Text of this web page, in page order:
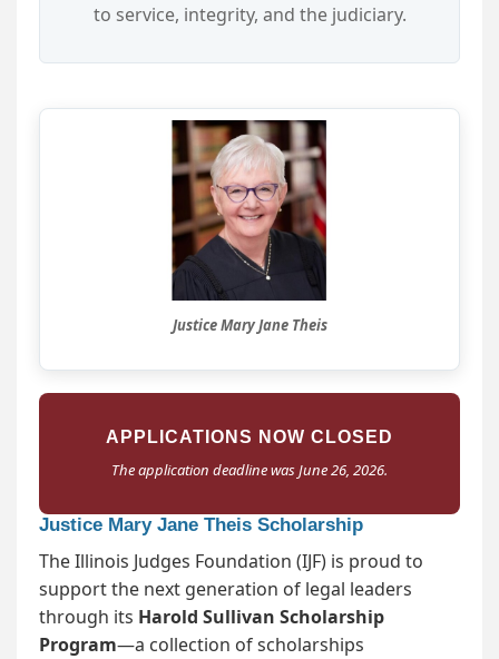
to service, integrity, and the judiciary.
Justice Mary Jane Theis
APPLICATIONS NOW CLOSED
The application deadline was June 26, 2026.
Justice Mary Jane Theis Scholarship
The Illinois Judges Foundation (IJF) is proud to
support the next generation of legal leaders
through its Harold Sullivan Scholarship
Program—a collection of scholarships